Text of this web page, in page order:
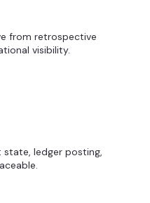
from retrospective
visibility.
ledger posting,